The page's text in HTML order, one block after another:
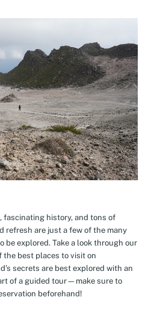
history, and tons of
refresh are just a few of the many
be explored. Take a look through our
the best places to visit on
secrets are best explored with an
of a guided tour—make sure to
beforehand!